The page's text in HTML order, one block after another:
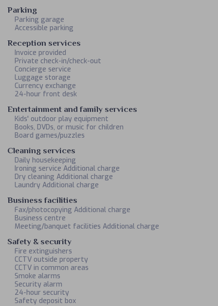
Parking
Parking garage
Accessible parking
Reception services
Invoice provided
Private check-in/check-out
Concierge service
Luggage storage
Currency exchange
24-hour front desk
Entertainment and family services
Kids' outdoor play equipment
Books, DVDs, or music for children
Board games/puzzles
Cleaning services
Daily housekeeping
Ironing service Additional charge
Dry cleaning Additional charge
Laundry Additional charge
Business facilities
Fax/photocopying Additional charge
Business centre
Meeting/banquet facilities Additional charge
Safety & security
Fire extinguishers
CCTV outside property
CCTV in common areas
Smoke alarms
Security alarm
24-hour security
Safety deposit box